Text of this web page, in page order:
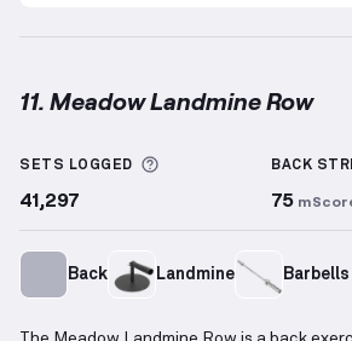
11. Meadow Landmine Row
SETS LOGGED More information
41,297
BACK
75
Back Landmine Barbells